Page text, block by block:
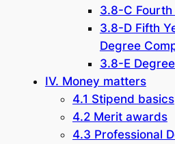
3.8-C Fourth
3.8-D Fifth
Degree
3.8-E
IV. Money matters
4.1 Stipend basics
4.2 Merit awards
4.3 Professional